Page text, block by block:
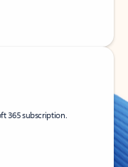
365 subscription.